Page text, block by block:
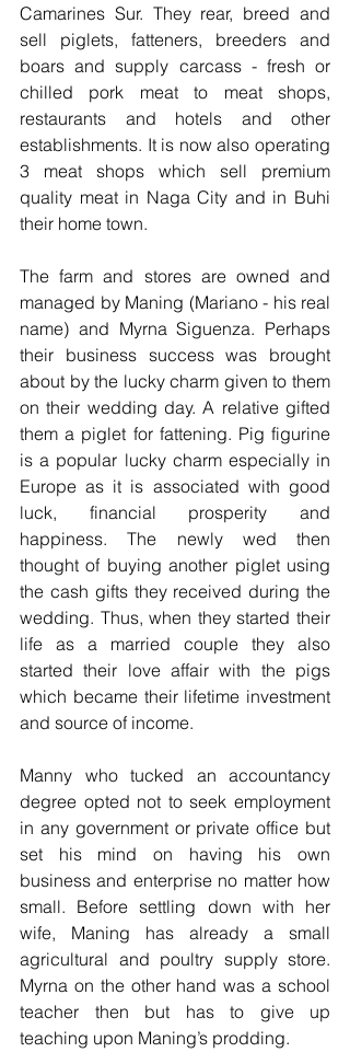
Camarines Sur. They rear, breed and
sell piglets, fatteners, breeders and
boars and supply carcass - fresh or
chilled pork meat to meat shops,
restaurants and hotels and other
establishments. It is now also operating
3 meat shops which sell premium
quality meat in Naga City and in Buhi
their home town.
The farm and stores are owned and
managed by Maning (Mariano - his real
name) and Myrna Siguenza. Perhaps
their business success was brought
about by the lucky charm given to them
on their wedding day. A relative gifted
them a piglet for fattening. Pig figurine
is a popular lucky charm especially in
Europe as it is associated with good
luck, financial prosperity and
happiness. The newly wed then
thought of buying another piglet using
the cash gifts they received during the
wedding. Thus, when they started their
life as a married couple they also
started their love affair with the pigs
which became their lifetime investment
and source of income.
Manny who tucked an accountancy
degree opted not to seek employment
in any government or private office but
set his mind on having his own
business and enterprise no matter how
small. Before settling down with her
wife, Maning has already a small
agricultural and poultry supply store.
Myrna on the other hand was a school
teacher then but has to give up
teaching upon Maning’s prodding.